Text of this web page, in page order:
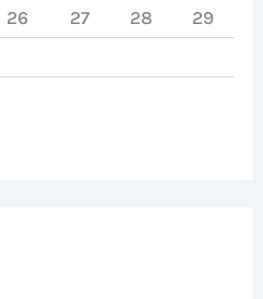
26 27 28
29